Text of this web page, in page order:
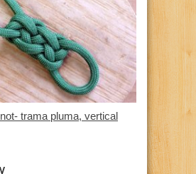
trama pluma, vertical